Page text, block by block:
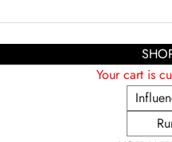
Your cart is